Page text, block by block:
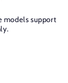
models support